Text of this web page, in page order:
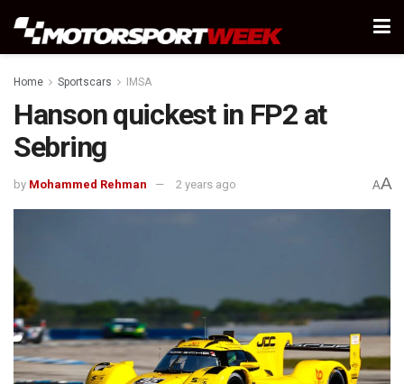
Home Sportscars IMSA
Hanson quickest in FP2 at
Sebring
by Mohammed Rehman 2 years ago AA